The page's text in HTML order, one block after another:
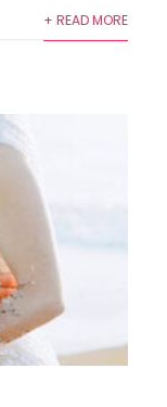
+ READ MORE